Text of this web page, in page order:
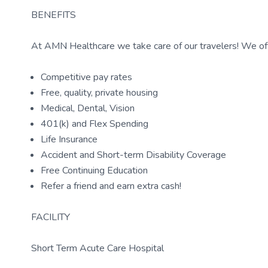
BENEFITS
At AMN Healthcare we take care of our travelers! We
Competitive pay rates
Free, quality, private housing
Medical, Dental, Vision
401(k) and Flex Spending
Life Insurance
Accident and Short-term Disability Coverage
Free Continuing Education
Refer a friend and earn extra cash!
FACILITY
Short Term Acute Care Hospital